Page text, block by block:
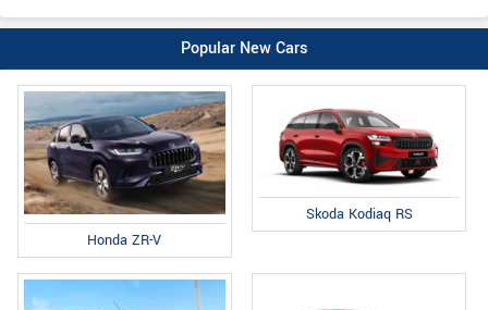
Popular New Cars
Honda ZR-V
Skoda Kodiaq RS